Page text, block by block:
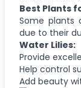
Best Plants
Some plants
due to their
Water Lilies:
Provide
Help control
Add beauty